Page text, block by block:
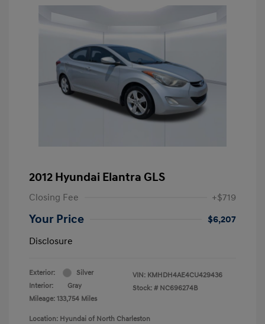
2012 Hyundai Elantra GLS
Closing Fee +$719
Your Price
$6,207
Disclosure
Exterior:
Silver
Interior:
Gray
Mileage: 133,754 Miles
VIN: KMHDH4AE4CU429436
Stock: # NC696274B
Location: Hyundai of North Charleston